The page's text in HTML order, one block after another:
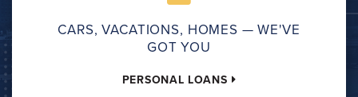
CARS, VACATIONS, HOMES — WE'VE
GOT YOU
PERSONAL LOANS